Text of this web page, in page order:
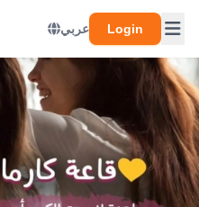
عربي Login